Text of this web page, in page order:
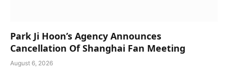
Park Ji Hoon’s Agency Announces
Cancellation Of Shanghai Fan Meeting
August 6, 2026